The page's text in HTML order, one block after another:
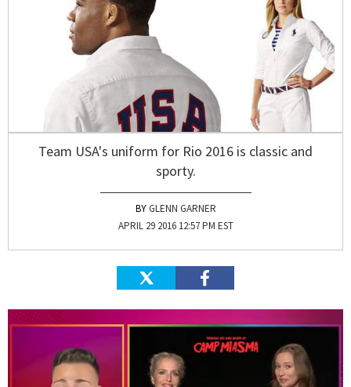
Team USA's uniform for Rio 2016 is classic and
sporty.
GLENN GARNER
APRIL 29 2016 12:57 PM EST